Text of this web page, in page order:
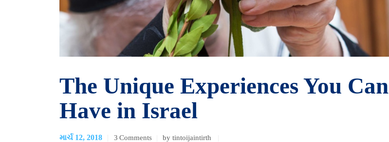
The Unique Experiences You Can
Have in Israel
માર્ચ 12, 2018 3 Comments by tintoijaintirth